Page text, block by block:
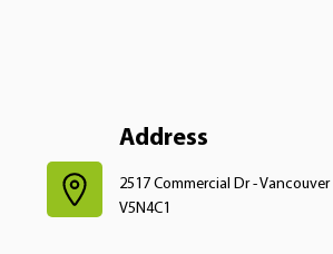
Address
2517 Commercial Dr - Vancouver
V5N4C1